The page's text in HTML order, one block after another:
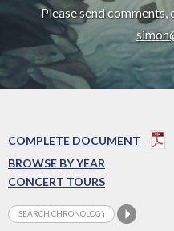
Please send
COMPLETE DOCUMENT
BROWSE BY YEAR
CONCERT TOURS